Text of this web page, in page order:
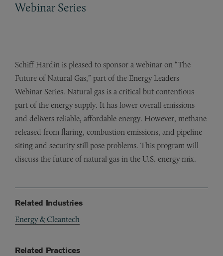
Webinar Series
Schiff Hardin is pleased to sponsor a webinar on “The
Future of Natural Gas,” part of the Energy Leaders
Webinar Series. Natural gas is a critical but contentious
part of the energy supply. It has lower overall emissions
and delivers reliable, affordable energy. However, methane
released from flaring, combustion emissions, and pipeline
siting and security still pose problems. This program will
discuss the future of natural gas in the U.S. energy mix.
Related Industries
Energy & Cleantech
Related Practices